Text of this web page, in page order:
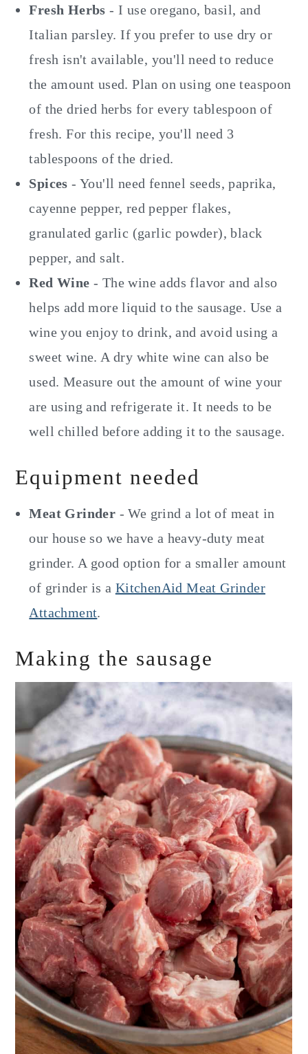
Fresh Herbs - I use oregano, basil, and
Italian parsley. If you prefer to use dry or
fresh isn't available, you'll need to reduce
the amount used. Plan on using one teaspoon
of the dried herbs for every tablespoon of
fresh. For this recipe, you'll need 3
tablespoons of the dried.
Spices- You'll need fennel seeds, paprika,
cayenne pepper, red pepper flakes,
granulated garlic (garlic powder), black
pepper, and salt.
Red Wine - The wine adds flavor and also
helps add more liquid to the sausage. Use a
wine you enjoy to drink, and avoid using a
sweet wine. A dry white wine can also be
used. Measure out the amount of wine your
are using and refrigerate it. It needs to be
well chilled before adding it to the sausage.
Equipment needed
Meat Grinder - We grind a lot of meat in
our house so we have a heavy-duty meat
grinder. A good option for a smaller amount
of grinder is a KitchenAid Meat Grinder
Attachment.
Making the sausage